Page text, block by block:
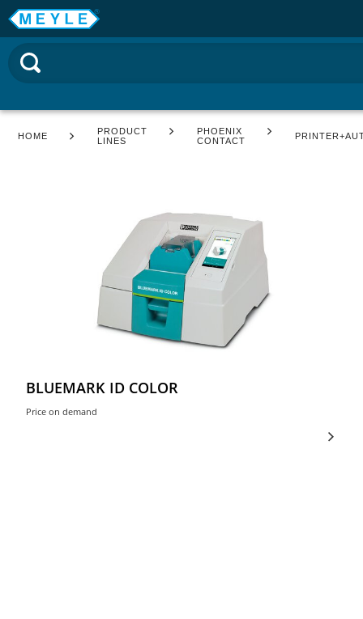
HOME
PRODUCT
LINES
PHOENIX
CONTACT
BLUEMARK ID COLOR
Price on demand